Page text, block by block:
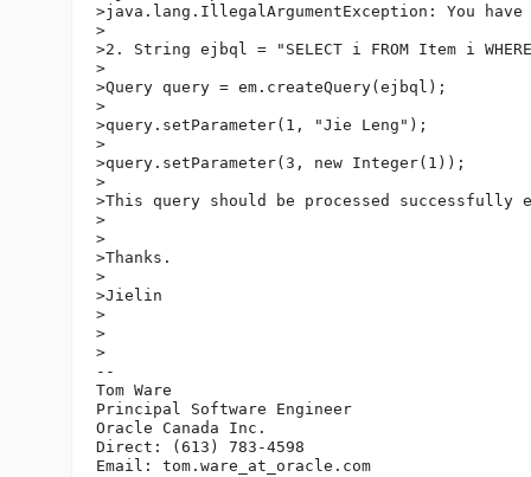
>java.lang.IllegalArgumentException: You
>
>2. String ejbql = "SELECT i FROM Item i
>
>Query query = em.createQuery(ejbql);
>
>query.setParameter(1, "Jie Leng");
>
>query.setParameter(3, new Integer(1));
>
>This query should be processed successfully
>
>
>Thanks.
>
>Jielin
>
>
>
--
Tom Ware
Principal Software Engineer
Oracle Canada Inc.
Direct: (613) 783-4598
Email: tom.ware_at_oracle.